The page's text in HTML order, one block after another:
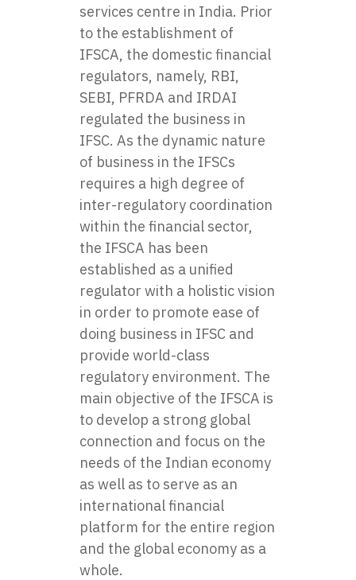
services centre in India. Prior
to the establishment of
IFSCA, the domestic financial
regulators, namely, RBI,
SEBI, PFRDA and IRDAI
regulated the business in
IFSC. As the dynamic nature
of business in the IFSCs
requires a high degree of
inter-regulatory coordination
within the financial sector,
the IFSCA has been
established as a unified
regulator with a holistic vision
in order to promote ease of
doing business in IFSC and
provide world-class
regulatory environment. The
main objective of the IFSCA is
to develop a strong global
connection and focus on the
needs of the Indian economy
as well as to serve as an
international financial
platform for the entire region
and the global economy as a
whole.